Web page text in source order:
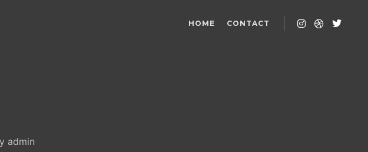
HOME CONTACT
admin